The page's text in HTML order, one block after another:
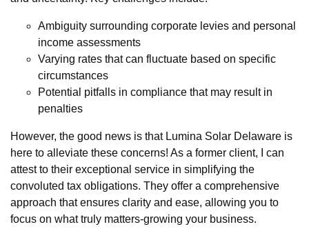
Ambiguity surrounding corporate levies and personal
income assessments
Varying rates that can fluctuate based on specific
circumstances
Potential pitfalls in compliance that may result in
penalties
However, the good news is that Lumina Solar Delaware is
here to alleviate these concerns! As a former client, I can
attest to their exceptional service in simplifying the
convoluted tax obligations. They offer a comprehensive
approach that ensures clarity and ease, allowing you to
focus on what truly matters-growing your business.